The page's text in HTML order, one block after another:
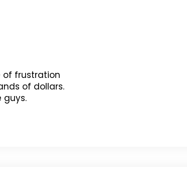
of frustration
of dollars.
guys.